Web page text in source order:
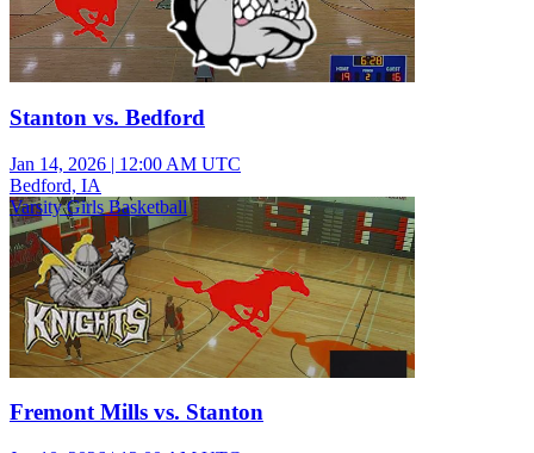
Stanton vs. Bedford
Jan 14, 2026 | 12:00 AM UTC
Bedford, IA
Varsity Girls Basketball
Fremont Mills vs. Stanton